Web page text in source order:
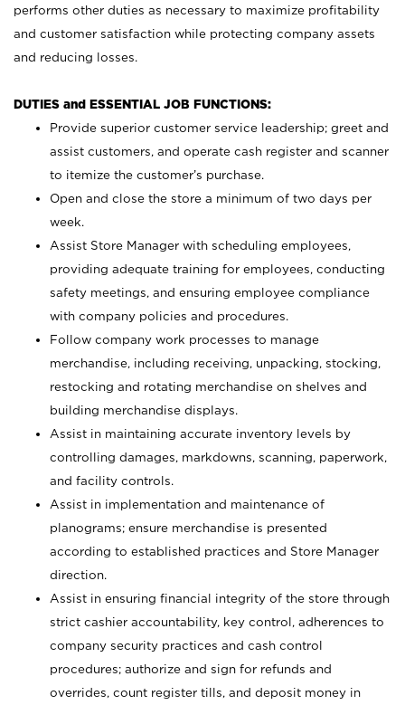
performs other duties as necessary to maximize profitability
and customer satisfaction while protecting company assets
and reducing losses.
DUTIES and ESSENTIAL JOB FUNCTIONS:
Provide superior customer service leadership; greet and
assist customers, and operate cash register and scanner
to itemize the customer’s purchase.
Open and close the store a minimum of two days per
week.
Assist Store Manager with scheduling employees,
providing adequate training for employees, conducting
safety meetings, and ensuring employee compliance
with company policies and procedures.
Follow company work processes to manage
merchandise, including receiving, unpacking, stocking,
restocking and rotating merchandise on shelves and
building merchandise displays.
Assist in maintaining accurate inventory levels by
controlling damages, markdowns, scanning, paperwork,
and facility controls.
Assist in implementation and maintenance of
planograms; ensure merchandise is presented
according to established practices and Store Manager
direction.
Assist in ensuring financial integrity of the store through
strict cashier accountability, key control, adherences to
company security practices and cash control
procedures; authorize and sign for refunds and
overrides, count register tills, and deposit money in